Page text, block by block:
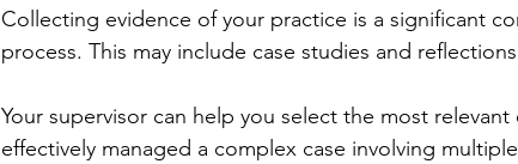
Collecting evidence of your practice is a significant
process. This may include case studies and
Your supervisor can help you select the most
effectively managed a complex case involving